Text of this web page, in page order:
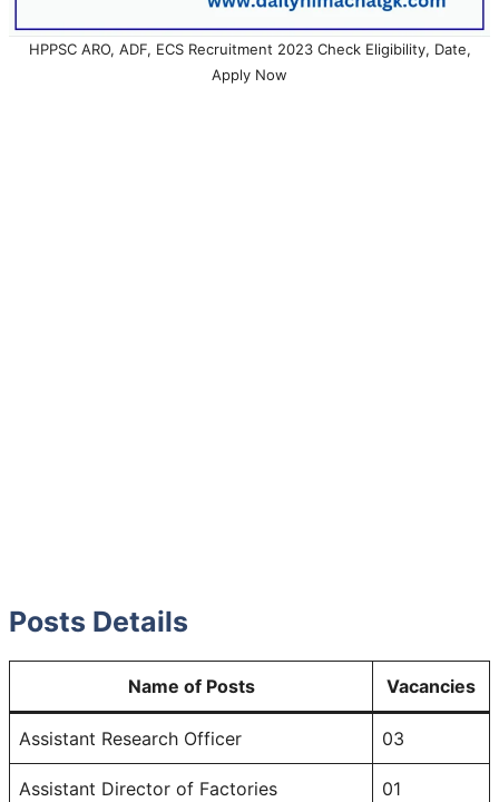
HPPSC ARO, ADF, ECS Recruitment 2023 Check Eligibility, Date,
Apply Now
Posts Details
Name of Posts Vacancies
Assistant Research Officer 03
Assistant Director of Factories 01